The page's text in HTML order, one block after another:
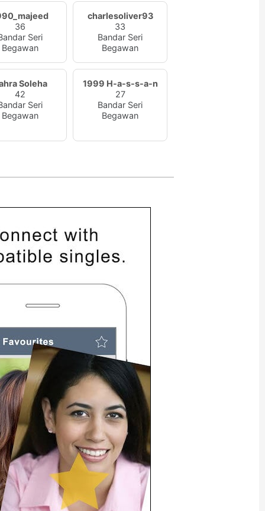
36
Seri
Begawan
charlesoliver93
33
Bandar Seri
Begawan
Soleha
42
Seri
Begawan
1999 H-a-s-s-a-n
27
Bandar Seri
Begawan